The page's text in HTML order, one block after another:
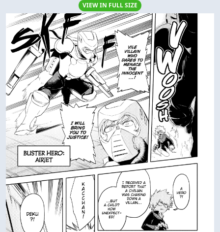
VIEW IN FULL SIZE